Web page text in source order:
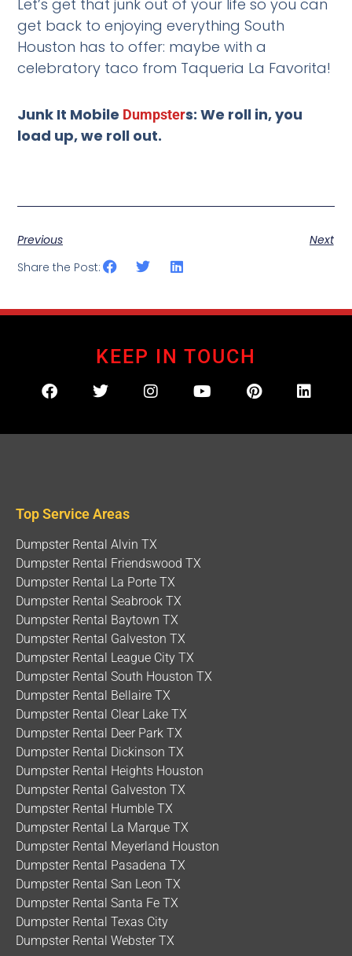
Let’s get that junk out of your life so you can
get back to enjoying everything South
Houston has to offer: maybe with a
celebratory taco from Taqueria La Favorita!
Junk It Mobile Dumpsters: We roll in, you
load up, we roll out.
Previous
Next
Share the Post:
KEEP IN TOUCH
Top Service Areas
Dumpster Rental Alvin TX
Dumpster Rental Friendswood TX
Dumpster Rental La Porte TX
Dumpster Rental Seabrook TX
Dumpster Rental Baytown TX
Dumpster Rental Galveston TX
Dumpster Rental League City TX
Dumpster Rental South Houston TX
Dumpster Rental Bellaire TX
Dumpster Rental Clear Lake TX
Dumpster Rental Deer Park TX
Dumpster Rental Dickinson TX
Dumpster Rental Heights Houston
Dumpster Rental Galveston TX
Dumpster Rental Humble TX
Dumpster Rental La Marque TX
Dumpster Rental Meyerland Houston
Dumpster Rental Pasadena TX
Dumpster Rental San Leon TX
Dumpster Rental Santa Fe TX
Dumpster Rental Texas City
Dumpster Rental Webster TX